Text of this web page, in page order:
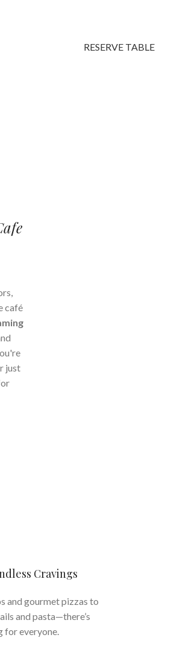
RESERVE TABLE
café
just
Cravings
and gourmet pizzas to
and pasta—there’s
for everyone.